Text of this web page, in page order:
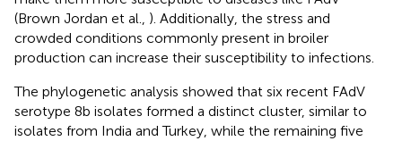
(Brown Jordan et al., ). Additionally, the stress and
crowded conditions commonly present in broiler
production can increase their susceptibility to infections.
The phylogenetic analysis showed that six recent FAdV
serotype 8b isolates formed a distinct cluster, similar to
isolates from India and Turkey, while the remaining five